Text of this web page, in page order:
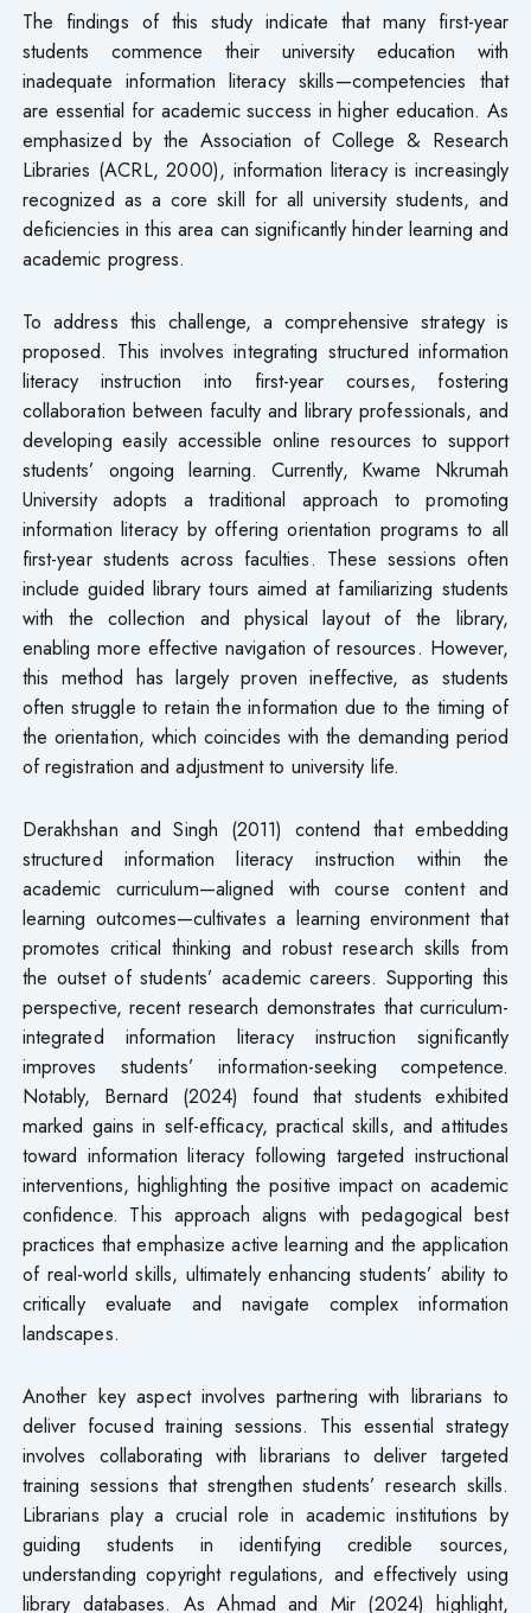
The findings of this study indicate that many first-year
students commence their university education with
inadequate information literacy skills—competencies that
are essential for academic success in higher education. As
emphasized by the Association of College & Research
Libraries (ACRL, 2000), information literacy is increasingly
recognized as a core skill for all university students, and
deficiencies in this area can significantly hinder learning and
academic progress.
To address this challenge, a comprehensive strategy is
proposed. This involves integrating structured information
literacy instruction into first-year courses, fostering
collaboration between faculty and library professionals, and
developing easily accessible online resources to support
students’ ongoing learning. Currently, Kwame Nkrumah
University adopts a traditional approach to promoting
information literacy by offering orientation programs to all
first-year students across faculties. These sessions often
include guided library tours aimed at familiarizing students
with the collection and physical layout of the library,
enabling more effective navigation of resources. However,
this method has largely proven ineffective, as students
often struggle to retain the information due to the timing of
the orientation, which coincides with the demanding period
of registration and adjustment to university life.
Derakhshan and Singh (2011) contend that embedding
structured information literacy instruction within the
academic curriculum—aligned with course content and
learning outcomes—cultivates a learning environment that
promotes critical thinking and robust research skills from
the outset of students’ academic careers. Supporting this
perspective, recent research demonstrates that curriculum-
integrated information literacy instruction significantly
improves students’ information-seeking competence.
Notably, Bernard (2024) found that students exhibited
marked gains in self-efficacy, practical skills, and attitudes
toward information literacy following targeted instructional
interventions, highlighting the positive impact on academic
confidence. This approach aligns with pedagogical best
practices that emphasize active learning and the application
of real-world skills, ultimately enhancing students’ ability to
critically evaluate and navigate complex information
landscapes.
Another key aspect involves partnering with librarians to
deliver focused training sessions. This essential strategy
involves collaborating with librarians to deliver targeted
training sessions that strengthen students’ research skills.
Librarians play a crucial role in academic institutions by
guiding students in identifying credible sources,
understanding copyright regulations, and effectively using
library databases. As Ahmad and Mir (2024) highlight,